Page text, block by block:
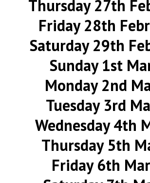
Thursday 27th
Friday 28th
Saturday 29th
Sunday 1st
Monday 2nd
Tuesday 3rd
Wednesday 4th
Thursday 5th
Friday 6th